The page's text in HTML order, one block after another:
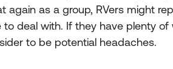
again as a group, RVers might
deal with. If they have plenty of
to be potential headaches.